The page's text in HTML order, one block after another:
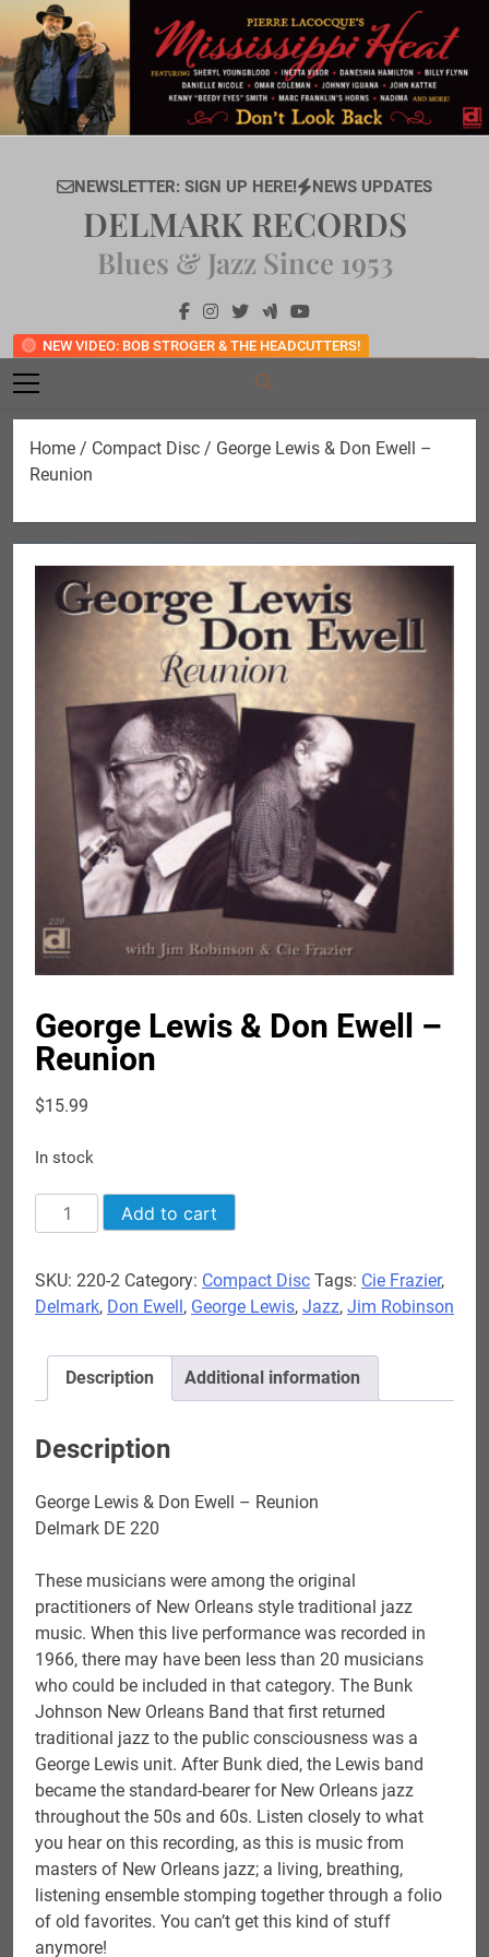
content
NEWSLETTER: SIGN UP HERE! NEWS UPDATES
NEW VIDEO: BOB STROGER & THE HEADCUTTERS!
DELMARK RECORDS
Blues & Jazz Since 1953
Home / Compact Disc / George Lewis & Don Ewell –
Reunion
George Lewis & Don Ewell –
Reunion
$15.99
In stock
George
Lewis
Don
Ewell
Reunion
quantity
Add to cart
SKU: 220-2 Category: Compact Disc Tags: Cie Frazier,
Delmark, Don Ewell, George Lewis, Jazz, Jim Robinson
Description Additional information
Description
George Lewis & Don Ewell – Reunion
Delmark DE 220
These musicians were among the original
practitioners of New Orleans style traditional jazz
music. When this live performance was recorded in
1966, there may have been less than 20 musicians
who could be included in that category. The Bunk
Johnson New Orleans Band that first returned
traditional jazz to the public consciousness was a
George Lewis unit. After Bunk died, the Lewis band
became the standard-bearer for New Orleans jazz
throughout the 50s and 60s. Listen closely to what
you hear on this recording, as this is music from
masters of New Orleans jazz; a living, breathing,
listening ensemble stomping together through a folio
of old favorites. You can’t get this kind of stuff
anymore!